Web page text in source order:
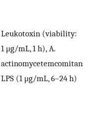
Leukotoxin (viability:
1 μg/mL, 1 h), A.
actinomycetemcomitans
LPS (1 μg/mL, 6–24 h)